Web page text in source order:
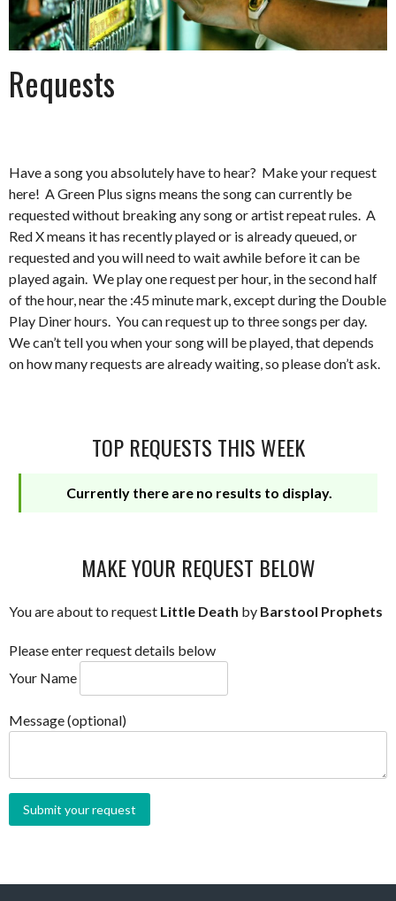
Requests
Have a song you absolutely have to hear? Make your request
here! A Green Plus signs means the song can currently be
requested without breaking any song or artist repeat rules. A
Red X means it has recently played or is already queued, or
requested and you will need to wait awhile before it can be
played again. We play one request per hour, in the second half
of the hour, near the :45 minute mark, except during the Double
Play Diner hours. You can request up to three songs per day.
We can’t tell you when your song will be played, that depends
on how many requests are already waiting, so please don’t ask.
TOP REQUESTS THIS WEEK
Currently there are no results to display.
MAKE YOUR REQUEST BELOW
You are about to request Little Death by Barstool Prophets
Please enter request details below
Your Name
Message (optional)